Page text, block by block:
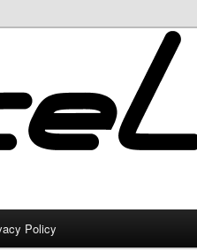
Policy